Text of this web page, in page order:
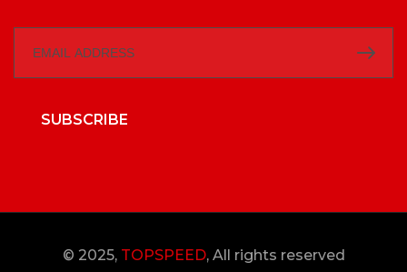
SUBSCRIBE
© 2025, TOPSPEED, All rights reserved